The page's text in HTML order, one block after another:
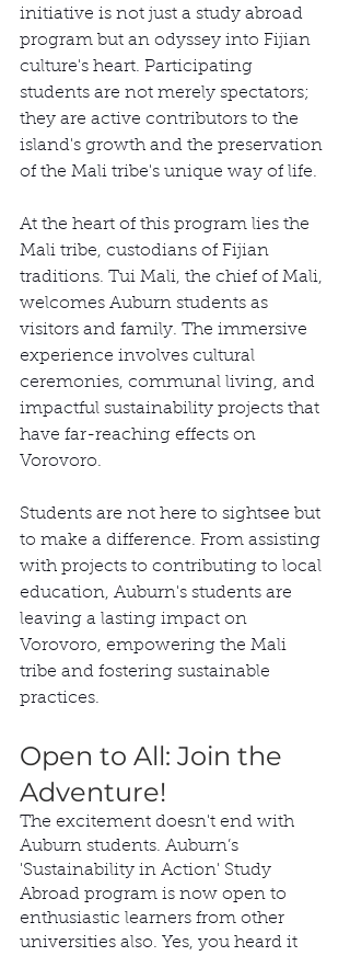
initiative is not just a study abroad
program but an odyssey into Fijian
culture's heart. Participating
students are not merely spectators;
they are active contributors to the
island's growth and the preservation
of the Mali tribe's unique way of life.
At the heart of this program lies the
Mali tribe, custodians of Fijian
traditions. Tui Mali, the chief of Mali,
welcomes Auburn students as
visitors and family. The immersive
experience involves cultural
ceremonies, communal living, and
impactful sustainability projects that
have far-reaching effects on
Vorovoro.
Students are not here to sightsee but
to make a difference. From assisting
with projects to contributing to local
education, Auburn's students are
leaving a lasting impact on
Vorovoro, empowering the Mali
tribe and fostering sustainable
practices.
Open to All: Join the
Adventure!
The excitement doesn't end with
Auburn students. Auburn’s
'Sustainability in Action' Study
Abroad program is now open to
enthusiastic learners from other
universities also. Yes, you heard it